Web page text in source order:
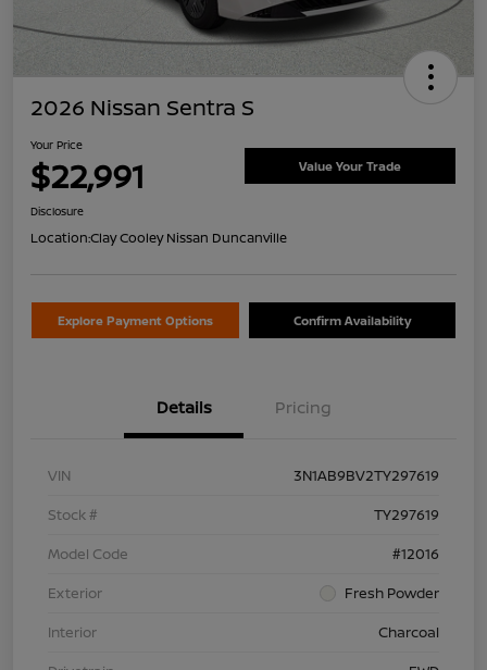
2026 Nissan Sentra S
Your Price
$22,991 Value Your Trade
Disclosure
Location:Clay Cooley Nissan Duncanville
Explore Payment Options Confirm Availability
Details Pricing
VIN
3N1AB9BV2TY297619
Stock #
TY297619
Model Code
#12016
Exterior
Fresh Powder
Interior
Charcoal